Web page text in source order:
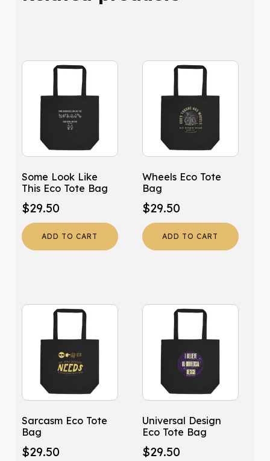
Some Look Like
This Eco Tote Bag
$29.50
ADD TO CART
Wheels Eco Tote
Bag
$29.50
ADD TO CART
Sarcasm Eco Tote
Bag
$29.50
Universal Design
Eco Tote Bag
$29.50